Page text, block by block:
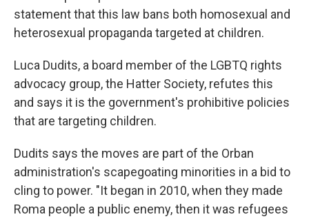
statement that this law bans both homosexual and
heterosexual propaganda targeted at children.
Luca Dudits, a board member of the LGBTQ rights
advocacy group, the Hatter Society, refutes this
and says it is the government's prohibitive policies
that are targeting children.
Dudits says the moves are part of the Orban
administration's scapegoating minorities in a bid to
cling to power. "It began in 2010, when they made
Roma people a public enemy, then it was refugees